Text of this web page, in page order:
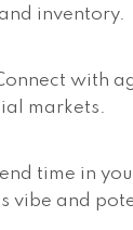
inventory.
with
markets.
time in
vibe and